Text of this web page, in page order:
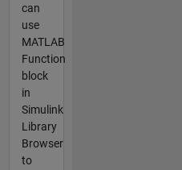
can
use
MATLAB
Function
block
in
Simulink
Library
Browser
to